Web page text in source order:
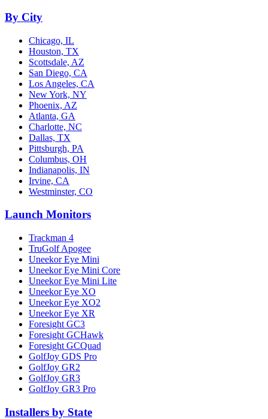
By City
Chicago, IL
Houston, TX
Scottsdale, AZ
San Diego, CA
Los Angeles, CA
New York, NY
Phoenix, AZ
Atlanta, GA
Charlotte, NC
Dallas, TX
Pittsburgh, PA
Columbus, OH
Indianapolis, IN
Irvine, CA
Westminster, CO
Launch Monitors
Trackman 4
TruGolf Apogee
Uneekor Eye Mini
Uneekor Eye Mini Core
Uneekor Eye Mini Lite
Uneekor Eye XO
Uneekor Eye XO2
Uneekor Eye XR
Foresight GC3
Foresight GCHawk
Foresight GCQuad
GolfJoy GDS Pro
GolfJoy GR2
GolfJoy GR3
GolfJoy GR3 Pro
Installers by State